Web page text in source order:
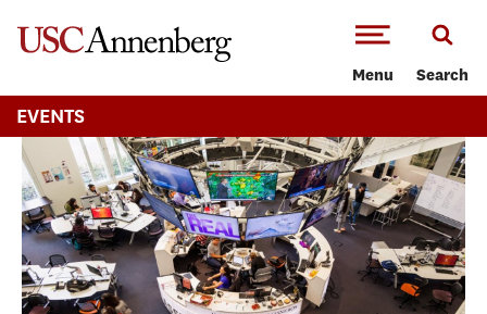
Menu Search
EVENTS